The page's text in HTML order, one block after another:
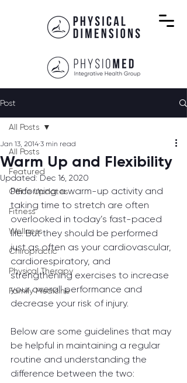
Post
All Posts
Featured
Office Updates
Fitness
Wellness
Chiropractic
Physical Therapy
Family Medicine
All Posts
Warm Up and Flexibility
Jan 13, 2014 3 min read
Updated: Dec 16, 2020
Performing a warm-up activity and
taking time to stretch are often
overlooked in today’s fast-paced
life. But they should be performed
just as often as your cardiovascular,
cardiorespiratory, and
strengthening exercises to increase
your overall performance and
decrease your risk of injury.
Below are some guidelines that may
be helpful in maintaining a regular
routine and understanding the
difference between the two: